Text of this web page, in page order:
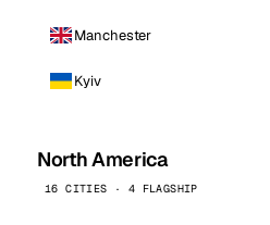
Manchester
Kyiv
North America
16 CITIES · 4 FLAGSHIP